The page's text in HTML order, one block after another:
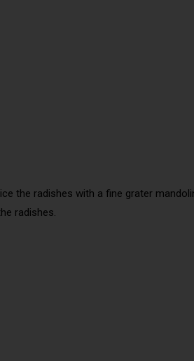
the radishes with a fine grater
radishes.